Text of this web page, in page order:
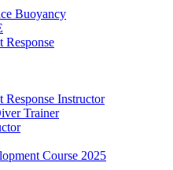
Buoyancy
Response
Response Instructor
Trainer
Course 2025